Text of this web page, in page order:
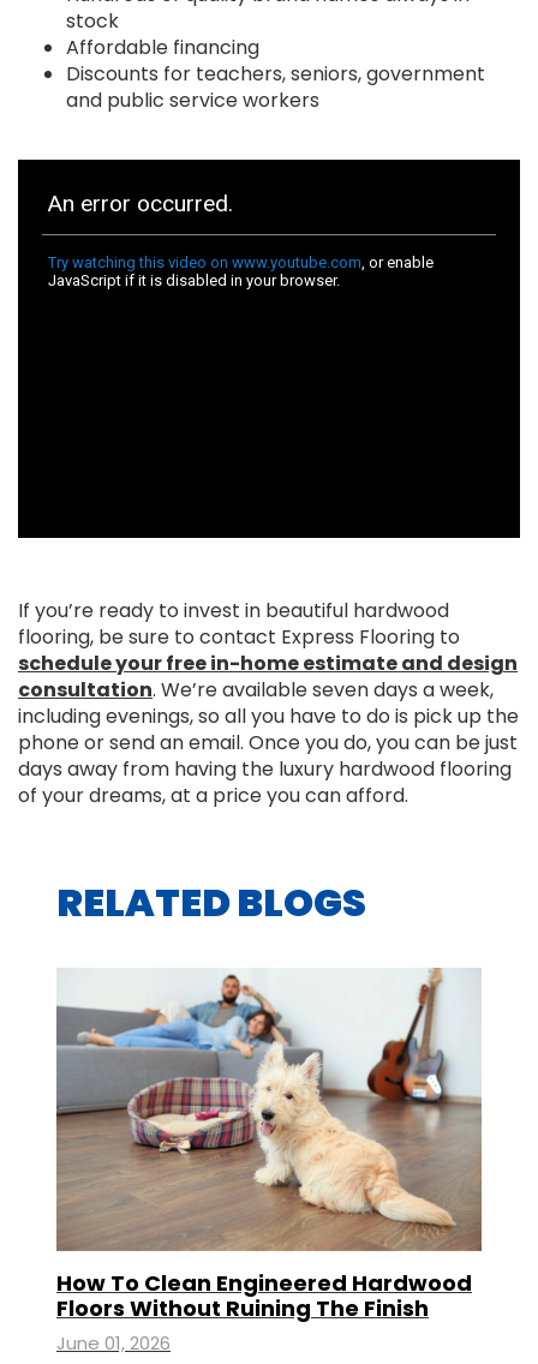
stock
Affordable financing
Discounts for teachers, seniors, government
and public service workers
If you’re ready to invest in beautiful hardwood
flooring, be sure to contact Express Flooring to
schedule your free in-home estimate and design
consultation. We’re available seven days a week,
including evenings, so all you have to do is pick up the
phone or send an email. Once you do, you can be just
days away from having the luxury hardwood flooring
of your dreams, at a price you can afford.
RELATED BLOGS
How To Clean Engineered Hardwood
Floors Without Ruining The Finish
June 01, 2026